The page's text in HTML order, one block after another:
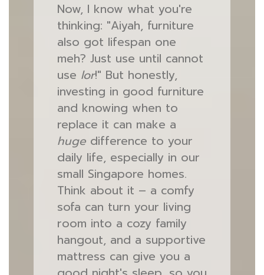
Now, I know what you're
thinking: "Aiyah, furniture
also got lifespan one
meh? Just use until cannot
use lor!" But honestly,
investing in good furniture
and knowing when to
replace it can make a
hugedifference to your
daily life, especially in our
small Singapore homes.
Think about it – a comfy
sofa can turn your living
room into a cozy family
hangout, and a supportive
mattress can give you a